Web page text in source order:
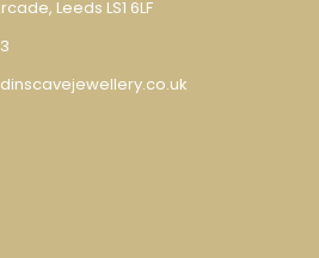
Leeds LS1 6LF